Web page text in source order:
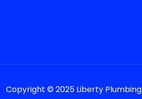
Copyright © 2025 Liberty Plumbing